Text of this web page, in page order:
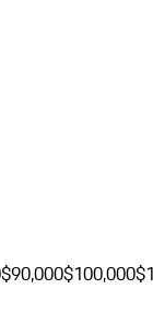
$90,000$100,000